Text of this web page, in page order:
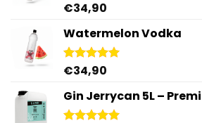
Rated4.95
€34,90
Watermelon Vodka
Rated4.92
€34,90
Gin Jerrycan 5L –